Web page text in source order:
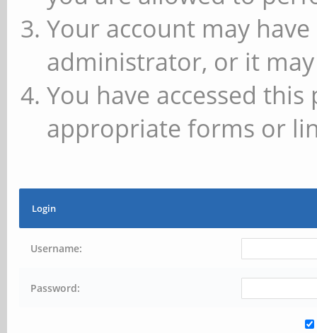
Your account may
administrator, or it
You have accessed
appropriate forms or
Login
Username:
Password: